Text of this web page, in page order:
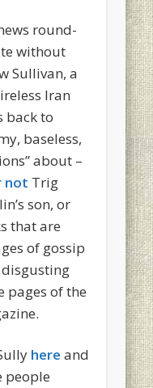
round-
without
Sullivan, a
Iran
back to
baseless,
about –
not Trig
son, or
that are
of gossip
disgusting
pages of the
here and
people